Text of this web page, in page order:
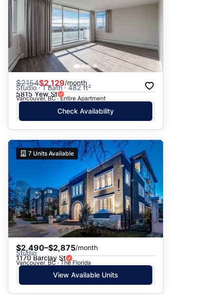
$2154$2,129/month
Studio · 1 Bath · 482 ft²
5815 Yew St
Vancouver, BC · Entire Apartment
Check Availability
7 Units Available
$2,490–$2,875/month
Studio
1170 Barclay St
Vancouver, BC · The Florida
View Available Units